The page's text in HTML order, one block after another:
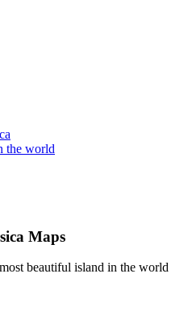
the world
Maps
beautiful island in the world